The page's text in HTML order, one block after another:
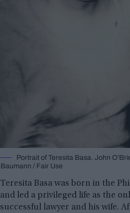
Portrait of Teresita Basa. John
Baumann / Fair Use
Teresita Basa was born in the
and led a privileged life as the
successful lawyer and his wife.